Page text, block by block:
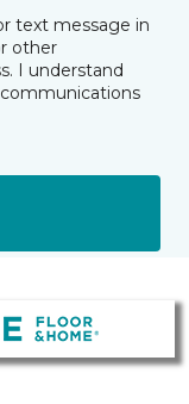
text message in
other
I understand